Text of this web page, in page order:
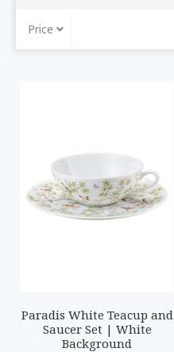
Price
Paradis White Teacup and
Saucer Set | White
Background